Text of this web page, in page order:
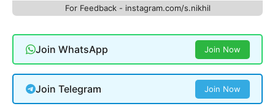
For Feedback - instagram.com/s.nikhil
Join WhatsApp Join Now
Join Telegram Join Now